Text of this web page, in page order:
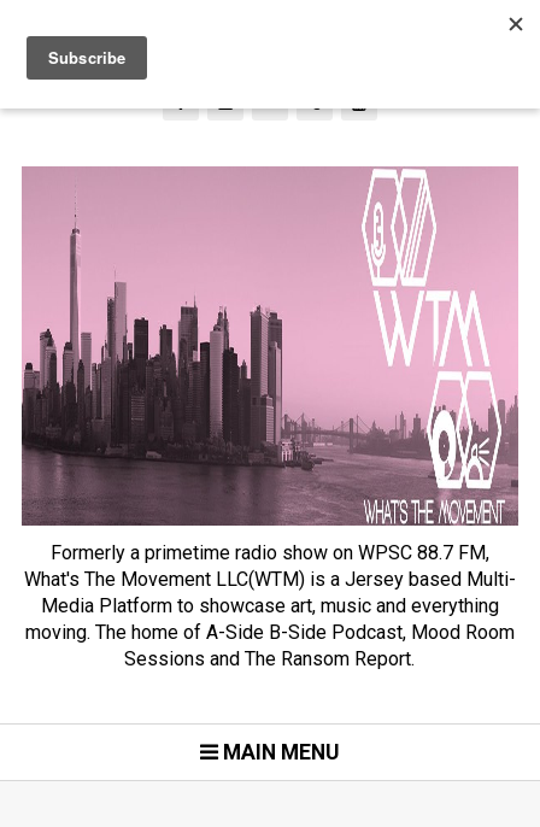
Formerly a primetime radio show on WPSC 88.7 FM,
What's The Movement LLC(WTM) is a Jersey based Multi-
Media Platform to showcase art, music and everything
moving. The home of A-Side B-Side Podcast, Mood Room
Sessions and The Ransom Report.
MAIN MENU